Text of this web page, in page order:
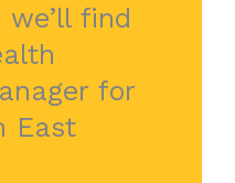
find
for
East